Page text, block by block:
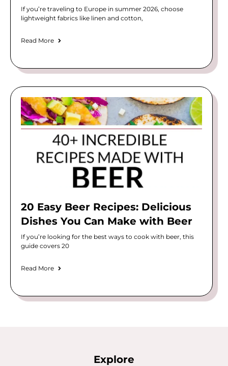
If you’re traveling to Europe in summer 2026, choose
lightweight fabrics like linen and cotton,
Read More
20 Easy Beer Recipes: Delicious
Dishes You Can Make with Beer
If you’re looking for the best ways to cook with beer, this
guide covers 20
Read More
Explore